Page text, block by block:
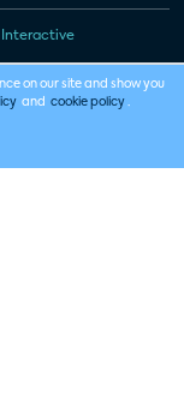
Interactive
on our site and show you
and cookie policy .